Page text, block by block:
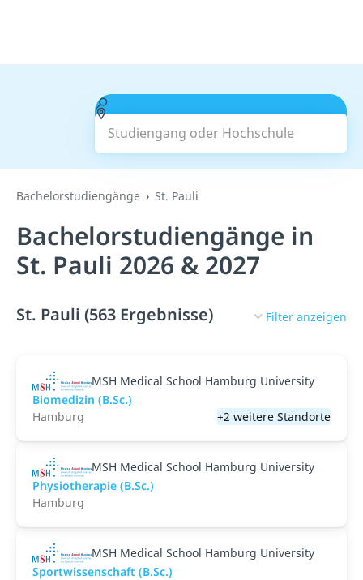
Studiengang oder Hochschule
Suchen
Bachelorstudiengänge St. Pauli
Bachelorstudiengänge in
St. Pauli 2026 & 2027
St. Pauli (563 Ergebnisse) Filter anzeigen
MSH Medical School Hamburg University
Biomedizin (B.Sc.)
Hamburg
+2 weitere Standorte
MSH Medical School Hamburg University
Physiotherapie (B.Sc.)
Hamburg
MSH Medical School Hamburg University
Sportwissenschaft (B.Sc.)